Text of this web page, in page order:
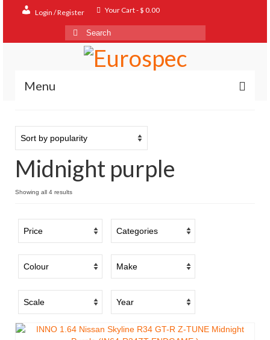
Login / Register Your Cart-$ 0.00
Search
for:
Menu
Shop
Contact
About
FAQ
Midnight purple
Showing all 4 resultsSorted